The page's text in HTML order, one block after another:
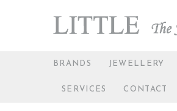
BRANDS JEWELLERY
SERVICES CONTACT